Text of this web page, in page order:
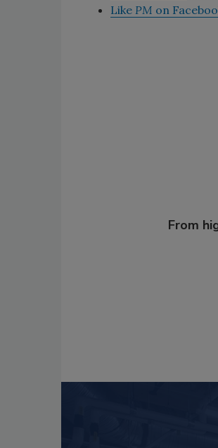
Like PM on
From